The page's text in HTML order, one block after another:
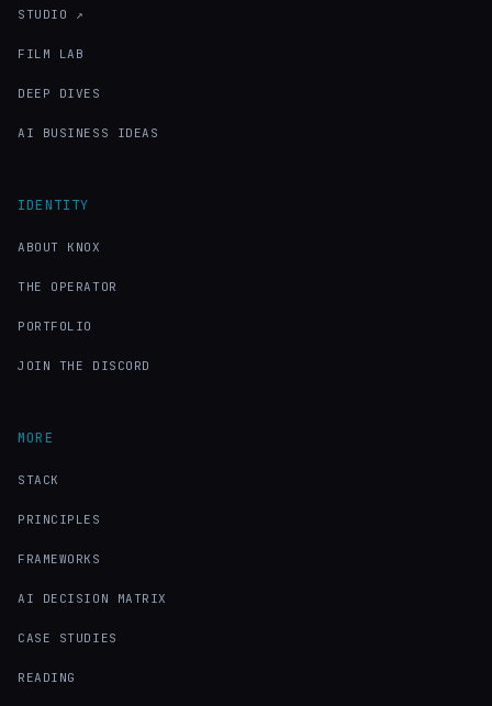
STUDIO ↗
FILM LAB
DEEP DIVES
AI BUSINESS IDEAS
IDENTITY
ABOUT KNOX
THE OPERATOR
PORTFOLIO
JOIN THE DISCORD
MORE
STACK
PRINCIPLES
FRAMEWORKS
AI DECISION MATRIX
CASE STUDIES
READING